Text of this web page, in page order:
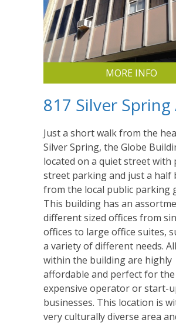
MORE INFO
817 Silver Spring
Just a short walk from the
Silver Spring, the Globe
located on a quiet street with
street parking and just a half
from the local public parking
This building has an
different sized offices from
offices to large office suites,
a variety of different needs.
within the building are highly
affordable and perfect for the
expensive operator or start-
businesses. This location is
very culturally diverse area